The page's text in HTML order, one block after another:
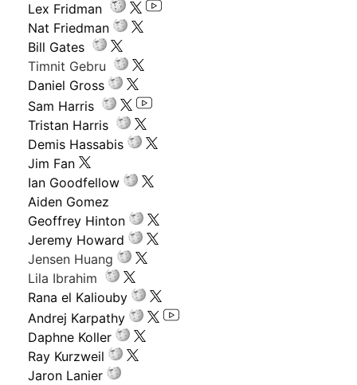
Lex Fridman
Nat Friedman
Bill Gates
Timnit Gebru
Daniel Gross
Sam Harris
Tristan Harris
Demis Hassabis
Jim Fan
Ian Goodfellow
Aiden Gomez
Geoffrey Hinton
Jeremy Howard
Jensen Huang
Lila Ibrahim
Rana el Kaliouby
Andrej Karpathy
Daphne Koller
Ray Kurzweil
Jaron Lanier